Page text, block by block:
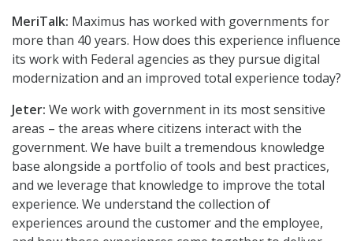
MeriTalk: Maximus has worked with governments for
more than 40 years. How does this experience influence
its work with Federal agencies as they pursue digital
modernization and an improved total experience today?
Jeter: We work with government in its most sensitive
areas – the areas where citizens interact with the
government. We have built a tremendous knowledge
base alongside a portfolio of tools and best practices,
and we leverage that knowledge to improve the total
experience. We understand the collection of
experiences around the customer and the employee,